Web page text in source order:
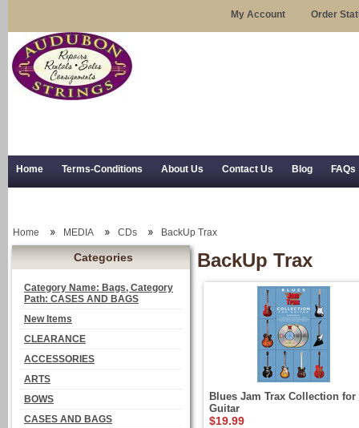
My Account Order
Home Terms-Conditions About Us Contact Us Blog FAQs
Categories
Category Name: Bags, Category
Path: CASES AND BAGS
New Items
CLEARANCE
ACCESSORIES
ARTS
BOWS
CASES AND BAGS
Home MEDIA CDs BackUp Trax
BackUp Trax
Blues Jam Trax Collection for
Guitar
$19.99